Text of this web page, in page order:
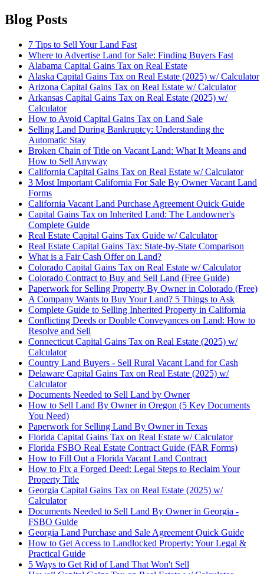
Blog Posts
7 Tips to Sell Your Land Fast
Where to Advertise Land for Sale: Finding Buyers Fast
Alabama Capital Gains Tax on Real Estate
Alaska Capital Gains Tax on Real Estate (2025) w/ Calculator
Arizona Capital Gains Tax on Real Estate w/ Calculator
Arkansas Capital Gains Tax on Real Estate (2025) w/
Calculator
How to Avoid Capital Gains Tax on Land Sale
Selling Land During Bankruptcy: Understanding the
Automatic Stay
Broken Chain of Title on Vacant Land: What It Means and
How to Sell Anyway
California Capital Gains Tax on Real Estate w/ Calculator
3 Most Important California For Sale By Owner Vacant Land
Forms
California Vacant Land Purchase Agreement Quick Guide
Capital Gains Tax on Inherited Land: The Landowner's
Complete Guide
Real Estate Capital Gains Tax Guide w/ Calculator
Real Estate Capital Gains Tax: State-by-State Comparison
What is a Fair Cash Offer on Land?
Colorado Capital Gains Tax on Real Estate w/ Calculator
Colorado Contract to Buy and Sell Land (Free Guide)
Paperwork for Selling Property By Owner in Colorado (Free)
A Company Wants to Buy Your Land? 5 Things to Ask
Complete Guide to Selling Inherited Property in California
Conflicting Deeds or Double Conveyances on Land: How to
Resolve and Sell
Connecticut Capital Gains Tax on Real Estate (2025) w/
Calculator
Country Land Buyers - Sell Rural Vacant Land for Cash
Delaware Capital Gains Tax on Real Estate (2025) w/
Calculator
Documents Needed to Sell Land by Owner
How to Sell Land By Owner in Oregon (5 Key Documents
You Need)
Paperwork for Selling Land By Owner in Texas
Florida Capital Gains Tax on Real Estate w/ Calculator
Florida FSBO Real Estate Contract Guide (FAR Forms)
How to Fill Out a Florida Vacant Land Contract
How to Fix a Forged Deed: Legal Steps to Reclaim Your
Property Title
Georgia Capital Gains Tax on Real Estate (2025) w/
Calculator
Documents Needed to Sell Land By Owner in Georgia -
FSBO Guide
Georgia Land Purchase and Sale Agreement Quick Guide
How to Get Access to Landlocked Property: Your Legal &
Practical Guide
5 Ways to Get Rid of Land That Won't Sell